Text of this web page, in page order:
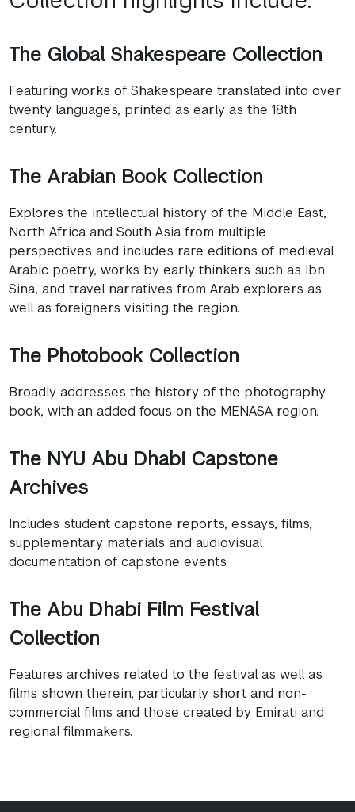
The Global Shakespeare Collection
Featuring works of Shakespeare translated into over
twenty languages, printed as early as the 18th
century.
The Arabian Book Collection
Explores the intellectual history of the Middle East,
North Africa and South Asia from multiple
perspectives and includes rare editions of medieval
Arabic poetry, works by early thinkers such as Ibn
Sina, and travel narratives from Arab explorers as
well as foreigners visiting the region.
The Photobook Collection
Broadly addresses the history of the photography
book, with an added focus on the MENASA region.
The NYU Abu Dhabi Capstone
Archives
Includes student capstone reports, essays, films,
supplementary materials and audiovisual
documentation of capstone events.
The Abu Dhabi Film Festival
Collection
Features archives related to the festival as well as
films shown therein, particularly short and non-
commercial films and those created by Emirati and
regional filmmakers.